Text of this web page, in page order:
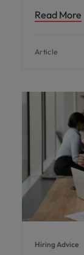
Read More
Article
Hiring Advice